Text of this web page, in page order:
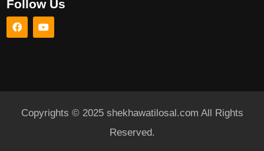
Follow Us
Copyrights © 2025 shekhawatilosal.com All Rights
Reserved.